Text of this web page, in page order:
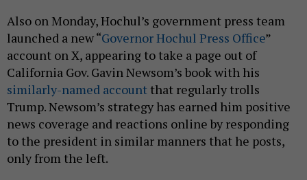
Also on Monday, Hochul’s government press team
launched a new “Governor Hochul Press Office”
account on X, appearing to take a page out of
California Gov. Gavin Newsom’s book with his
similarly-named account that regularly trolls
Trump. Newsom’s strategy has earned him positive
news coverage and reactions online by responding
to the president in similar manners that he posts,
only from the left.